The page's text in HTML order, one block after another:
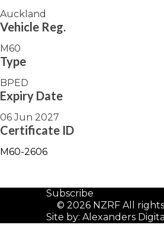
Auckland
Vehicle Reg.
M60
Type
BPED
Expiry Date
06 Jun 2027
Certificate ID
M60-2606
Site by: Alexanders
© 2026 NZRF All
Subscribe